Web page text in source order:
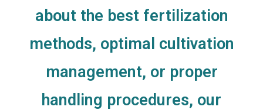
about the best fertilization
methods, optimal cultivation
management, or proper
handling procedures, our